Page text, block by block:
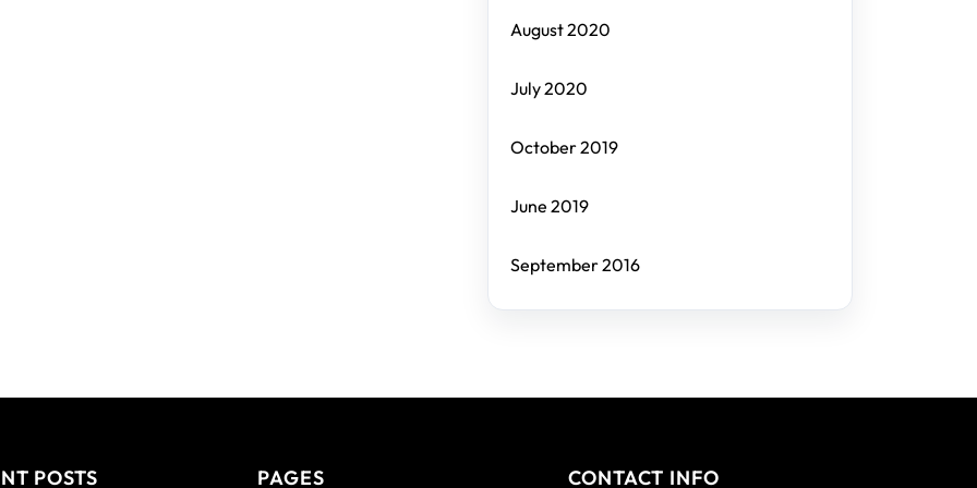
August 2020
July 2020
October 2019
June 2019
September 2016
POSTS PAGES CONTACT INFO